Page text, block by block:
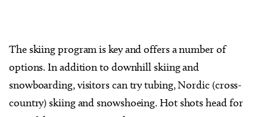
The skiing program is key and offers a number of
options. In addition to downhill skiing and
snowboarding, visitors can try tubing, Nordic (cross-
country) skiing and snowshoeing. Hot shots head for